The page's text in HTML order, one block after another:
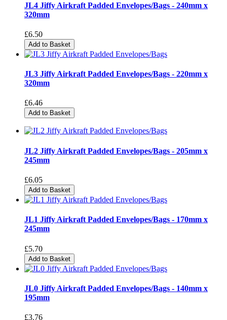
JL4 Jiffy Airkraft Padded Envelopes/Bags - 240mm x
320mm
£6.50
Add to Basket
JL3 Jiffy Airkraft Padded Envelopes/Bags - 220mm x
320mm
£6.46
Add to Basket
JL2 Jiffy Airkraft Padded Envelopes/Bags - 205mm x
245mm
£6.05
Add to Basket
JL1 Jiffy Airkraft Padded Envelopes/Bags - 170mm x
245mm
£5.70
Add to Basket
JL0 Jiffy Airkraft Padded Envelopes/Bags - 140mm x
195mm
£3.76